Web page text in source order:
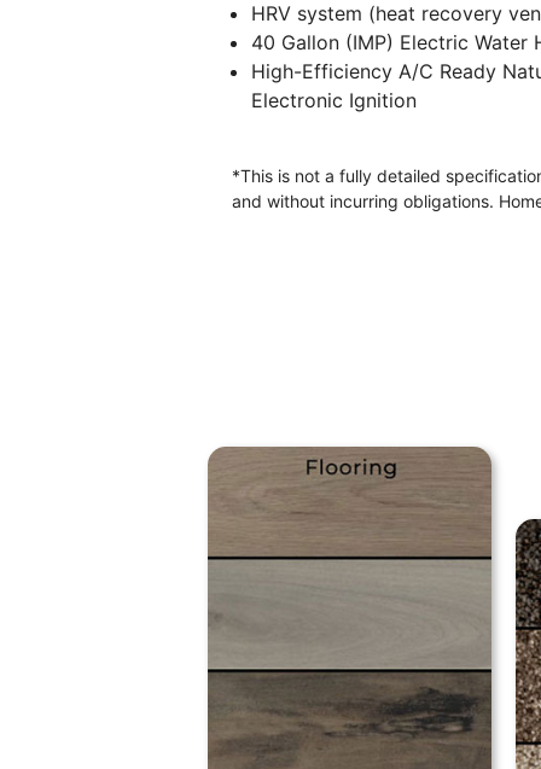
HRV system (heat recovery
40 Gallon (IMP) Electric Water
High-Efficiency A/C Ready
Electronic Ignition
*This is not a fully detailed
and without incurring obligations.